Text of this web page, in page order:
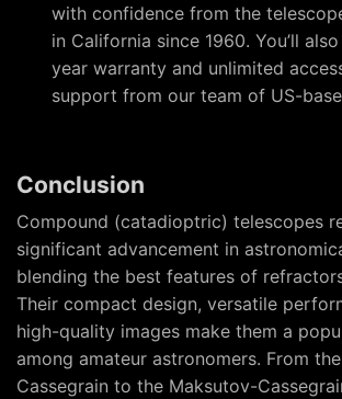
with confidence from the
in California since 1960. You’ll
year warranty and unlimited
support from our team of US-
Conclusion
Compound (catadioptric) telescopes
significant advancement in
blending the best features of
Their compact design, versatile
high-quality images make them a
among amateur astronomers. From
Cassegrain to the Maksutov-